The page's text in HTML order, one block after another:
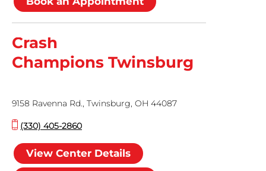
Crash
Champions Twinsburg
9158 Ravenna Rd., Twinsburg, OH 44087
(330) 405-2860
View Center Details